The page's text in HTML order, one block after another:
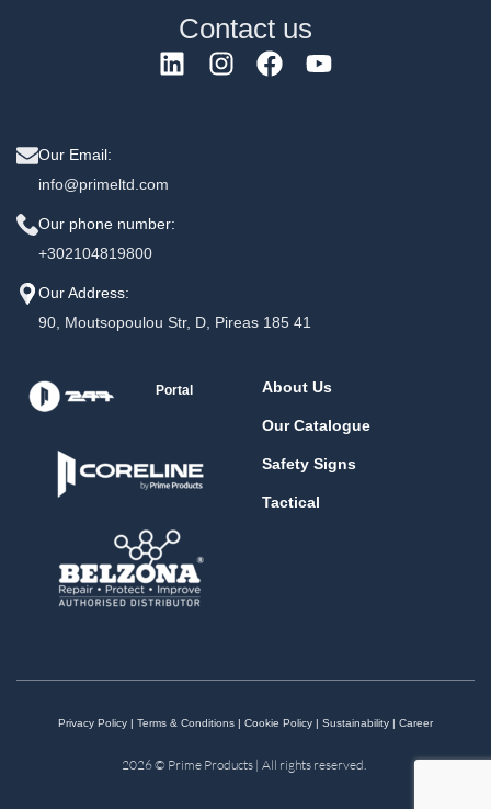
Contact us
Our Email:
info@primeltd.com
Our phone number:
+302104819800
Our Address:
90, Moutsopoulou Str, D, Pireas 185 41
Portal About Us
Our Catalogue
Safety Signs
Tactical
Privacy Policy| Terms & Conditions| Cookie Policy| Sustainability| Career
2026 © Prime Products | All rights reserved.